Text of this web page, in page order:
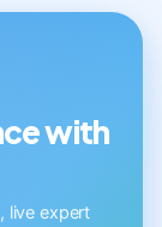
with
live expert